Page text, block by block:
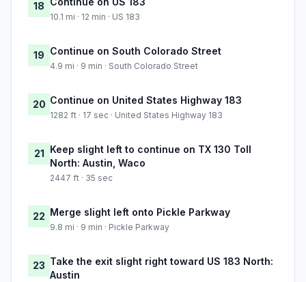
18
10.1 mi · 12 min · US 183
19 Continue on South Colorado Street
4.9 mi · 9 min · South Colorado Street
20 Continue on United States Highway 183
1282 ft · 17 sec · United States Highway 183
21 Keep slight left to continue on TX 130 Toll
North: Austin, Waco
2447 ft · 35 sec
22 Merge slight left onto Pickle Parkway
9.8 mi · 9 min · Pickle Parkway
23 Take the exit slight right toward US 183 North:
Austin